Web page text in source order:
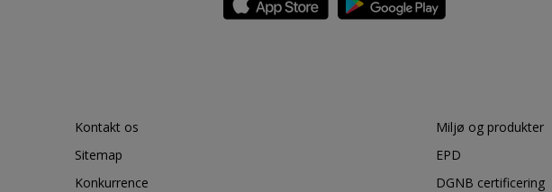
Kontakt os
Sitemap
Konkurrence
Miljø og produkter
EPD
DGNB certificering